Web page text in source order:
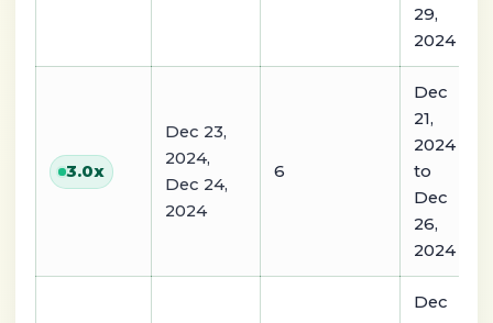
29,
2024
3.0x
Dec 23,
2024,
Dec 24,
2024
6
Dec
21,
2024
to
Dec
26,
2024
Dec